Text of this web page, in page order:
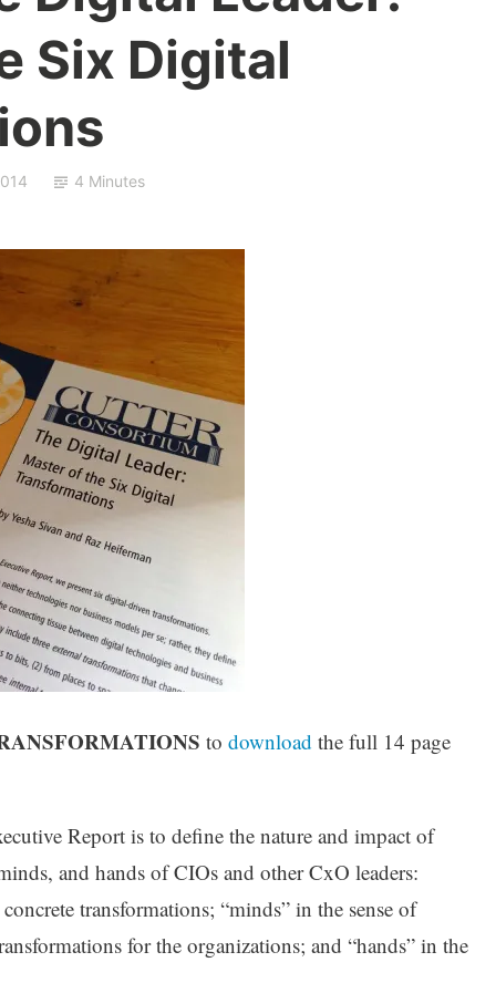
Six Digital
4 Minutes
to download the full 14 page
Report is to define the nature and impact of
and hands of CIOs and other CxO leaders:
transformations; “minds” in the sense of
for the organizations; and “hands” in the